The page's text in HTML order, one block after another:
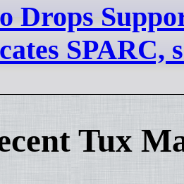
Drops
SPARC,
Tux